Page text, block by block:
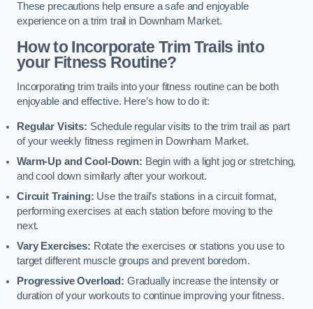
These precautions help ensure a safe and enjoyable
experience on a trim trail in Downham Market.
How to Incorporate Trim Trails into
your Fitness Routine?
Incorporating trim trails into your fitness routine can be both
enjoyable and effective. Here’s how to do it:
Regular Visits: Schedule regular visits to the trim trail as part
of your weekly fitness regimen in Downham Market.
Warm-Up and Cool-Down: Begin with a light jog or stretching,
and cool down similarly after your workout.
Circuit Training: Use the trail’s stations in a circuit format,
performing exercises at each station before moving to the
next.
Vary Exercises: Rotate the exercises or stations you use to
target different muscle groups and prevent boredom.
Progressive Overload: Gradually increase the intensity or
duration of your workouts to continue improving your fitness.